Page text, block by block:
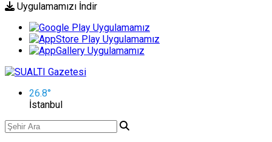
Uygulamamızı İndir
26.8°
İstanbul